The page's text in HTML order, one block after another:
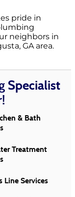
pride in
neighbors in
GA area.
Specialist
& Bath
Treatment
Line Services